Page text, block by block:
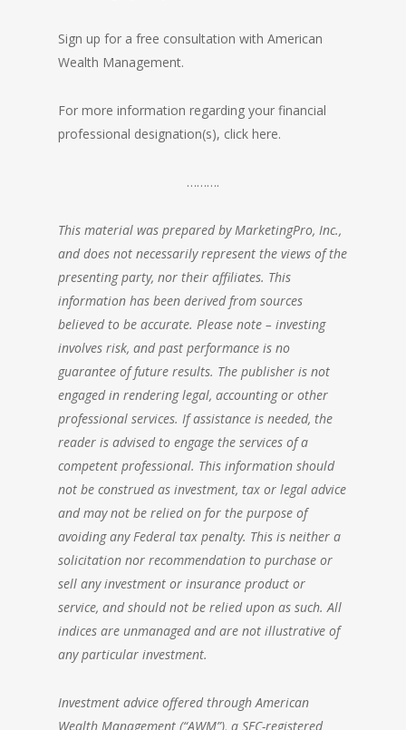
Sign up for a free consultation with American
Wealth Management.
For more information regarding your financial
professional designation(s), click here.
……….
This material was prepared by MarketingPro, Inc.,
and does not necessarily represent the views of the
presenting party, nor their affiliates. This
information has been derived from sources
believed to be accurate. Please note – investing
involves risk, and past performance is no
guarantee of future results. The publisher is not
engaged in rendering legal, accounting or other
professional services. If assistance is needed, the
reader is advised to engage the services of a
competent professional. This information should
not be construed as investment, tax or legal advice
and may not be relied on for the purpose of
avoiding any Federal tax penalty. This is neither a
solicitation nor recommendation to purchase or
sell any investment or insurance product or
service, and should not be relied upon as such. All
indices are unmanaged and are not illustrative of
any particular investment.
Investment advice offered through American
Wealth Management (“AWM”), a SEC-registered